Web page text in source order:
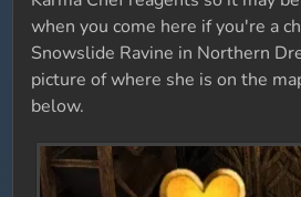
when you come here if you're a
Snowslide Ravine in Northern
picture of where she is on the
below.